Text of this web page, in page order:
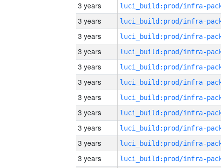
3 years
3 years
3 years
3 years
3 years
3 years
3 years
3 years
3 years
3 years
3 years